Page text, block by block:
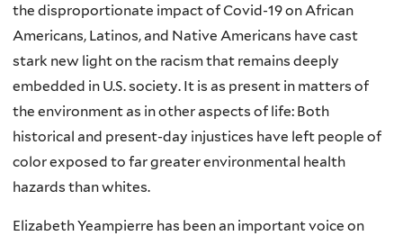
the disproportionate impact of Covid-19 on African
Americans, Latinos, and Native Americans have cast
stark new light on the racism that remains deeply
embedded in U.S. society. It is as present in matters of
the environment as in other aspects of life: Both
historical and present-day injustices have left people of
color exposed to far greater environmental health
hazards than whites.
Elizabeth Yeampierre has been an important voice on